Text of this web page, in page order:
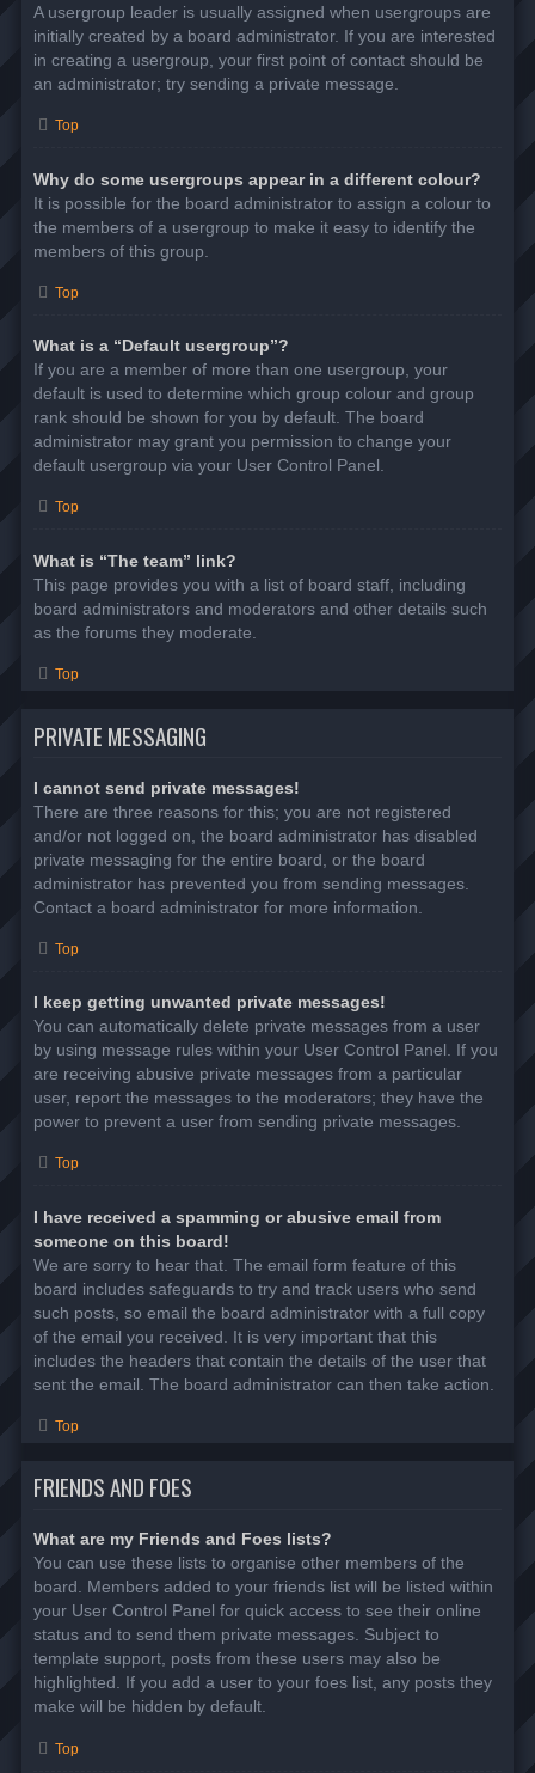
A usergroup leader is usually assigned when usergroups are
initially created by a board administrator. If you are interested
in creating a usergroup, your first point of contact should be
an administrator; try sending a private message.
Top
Why do some usergroups appear in a different colour?
It is possible for the board administrator to assign a colour to
the members of a usergroup to make it easy to identify the
members of this group.
Top
What is a “Default usergroup”?
If you are a member of more than one usergroup, your
default is used to determine which group colour and group
rank should be shown for you by default. The board
administrator may grant you permission to change your
default usergroup via your User Control Panel.
Top
What is “The team” link?
This page provides you with a list of board staff, including
board administrators and moderators and other details such
as the forums they moderate.
Top
PRIVATE MESSAGING
I cannot send private messages!
There are three reasons for this; you are not registered
and/or not logged on, the board administrator has disabled
private messaging for the entire board, or the board
administrator has prevented you from sending messages.
Contact a board administrator for more information.
Top
I keep getting unwanted private messages!
You can automatically delete private messages from a user
by using message rules within your User Control Panel. If you
are receiving abusive private messages from a particular
user, report the messages to the moderators; they have the
power to prevent a user from sending private messages.
Top
I have received a spamming or abusive email from
someone on this board!
We are sorry to hear that. The email form feature of this
board includes safeguards to try and track users who send
such posts, so email the board administrator with a full copy
of the email you received. It is very important that this
includes the headers that contain the details of the user that
sent the email. The board administrator can then take action.
Top
FRIENDS AND FOES
What are my Friends and Foes lists?
You can use these lists to organise other members of the
board. Members added to your friends list will be listed within
your User Control Panel for quick access to see their online
status and to send them private messages. Subject to
template support, posts from these users may also be
highlighted. If you add a user to your foes list, any posts they
make will be hidden by default.
Top